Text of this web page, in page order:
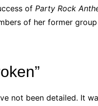
of Party Rock
of her former
not been detailed. It